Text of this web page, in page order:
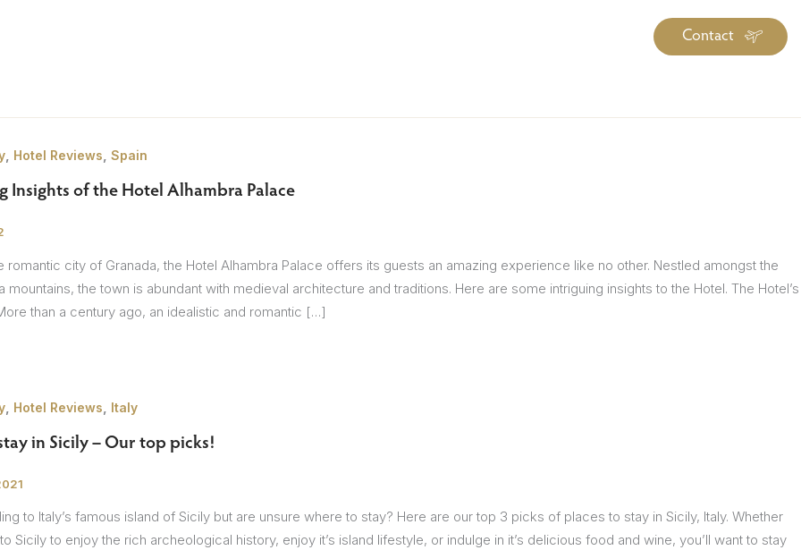
Blog Library
Contact
, Hotel Reviews, Spain
Insights of the Hotel Alhambra Palace
romantic city of Granada, the Hotel Alhambra Palace offers its guests an amazing experience like no other. Nestled amongst the
mountains, the town is abundant with medieval architecture and traditions. Here are some intriguing insights to the Hotel. The Hotel’s
than a century ago, an idealistic and romantic […]
, Hotel Reviews Italy
in Sicily – Our top picks!
to Italy’s famous island of Sicily but are unsure where to stay? Here are our top 3 picks of places to stay in Sicily, Italy. Whether
Sicily to enjoy the rich archeological history, enjoy it’s island lifestyle, or indulge in it’s delicious food and wine, you’ll want to stay